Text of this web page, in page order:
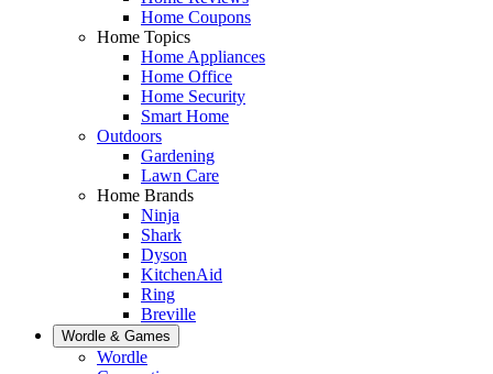
Home Coupons
Home Topics
Home Appliances
Home Office
Home Security
Smart Home
Outdoors
Gardening
Lawn Care
Home Brands
Ninja
Shark
Dyson
KitchenAid
Ring
Breville
Wordle & Games
Wordle